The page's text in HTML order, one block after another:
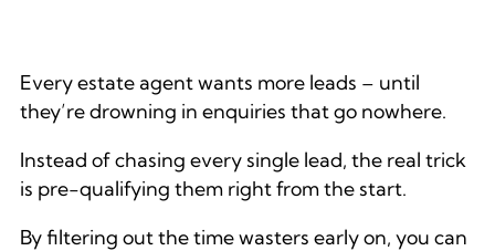
Every estate agent wants more leads – until
they’re drowning in enquiries that go nowhere.
Instead of chasing every single lead, the real trick
is pre-qualifying them right from the start.
By filtering out the time wasters early on, you can